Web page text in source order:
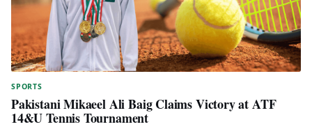
SPORTS
Pakistani Mikaeel Ali Baig Claims Victory at ATF
14&U Tennis Tournament